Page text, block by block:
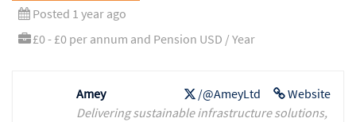
Posted 1 year ago
£0 - £0 per annum and Pension USD / Year
Website
/@AmeyLtd
Amey
Delivering sustainable infrastructure solutions,